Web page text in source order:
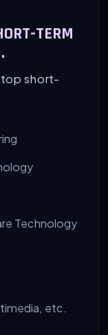
TERM
short-
Technology
etc.